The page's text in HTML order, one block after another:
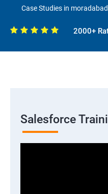
Case Studies in moradabad
2000+
Salesforce